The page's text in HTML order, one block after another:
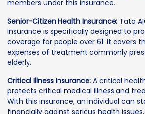
members under this insurance.
Senior-Citizen Health Insurance: Tata
insurance is specifically designed to
coverage for people over 61. It covers
expenses of treatment commonly
elderly.
Critical Illness Insurance: A critical
protects critical medical illness and
With this insurance, an individual can
financially against serious health issues.